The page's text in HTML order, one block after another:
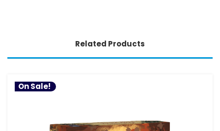
Related Products
On Sale!